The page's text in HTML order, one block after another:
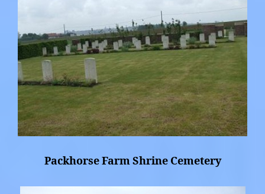
Packhorse Farm Shrine Cemetery